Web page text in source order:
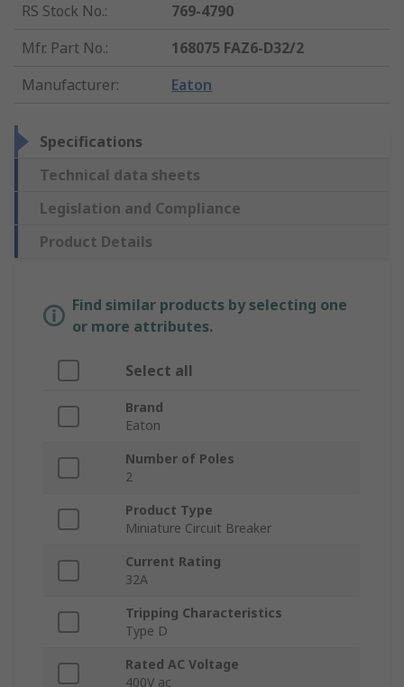
RS Stock No.:
769-4790
Mfr. Part No.:
168075 FAZ6-D32/2
Manufacturer: Eaton
Specifications
Technical data sheets
Legislation and Compliance
Product Details
Find similar products by selecting one
or more attributes.
Select all
Brand
Eaton
Number of Poles
2
Product Type
Miniature Circuit Breaker
Current Rating
32A
Tripping Characteristics
Type D
Rated AC Voltage
400V ac